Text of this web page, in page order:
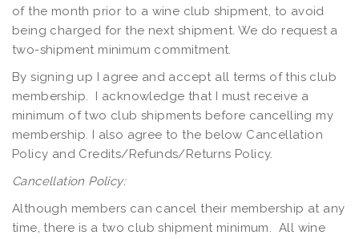
of the month prior to a wine club shipment, to avoid
being charged for the next shipment. We do request a
two-shipment minimum commitment.
By signing up I agree and accept all terms of this club
membership. I acknowledge that I must receive a
minimum of two club shipments before cancelling my
membership. I also agree to the below Cancellation
Policy and Credits/Refunds/Returns Policy.
Cancellation Policy:
Although members can cancel their membership at any
time, there is a two club shipment minimum. All wine